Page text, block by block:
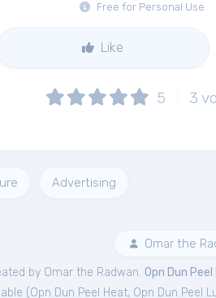
Free for Personal Use
Like
5 3
Advertising
Omar the
by Omar the Radwan. Opn Dun
(Opn Dun Peel Heat, Opn Dun Peel